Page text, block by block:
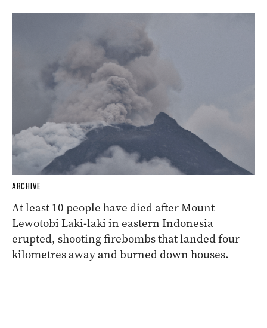
ARCHIVE
At least 10 people have died after Mount
Lewotobi Laki-laki in eastern Indonesia
erupted, shooting firebombs that landed four
kilometres away and burned down houses.